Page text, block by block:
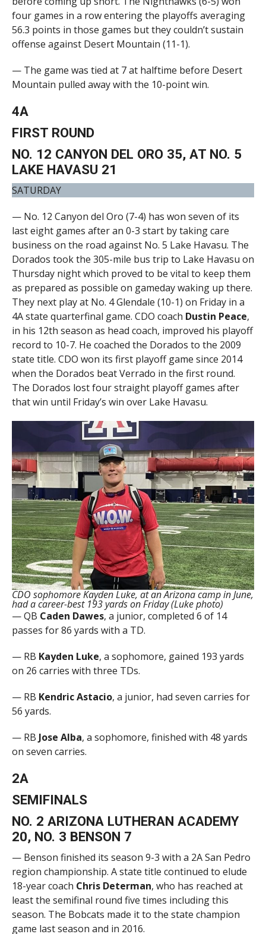
four games in a row entering the playoffs averaging
56.3 points in those games but they couldn’t sustain
offense against Desert Mountain (11-1).
— The game was tied at 7 at halftime before Desert
Mountain pulled away with the 10-point win.
4A
FIRST ROUND
NO. 12 CANYON DEL ORO 35, AT NO. 5
LAKE HAVASU 21
SATURDAY
— No. 12 Canyon del Oro (7-4) has won seven of its
last eight games after an 0-3 start by taking care
business on the road against No. 5 Lake Havasu. The
Dorados took the 305-mile bus trip to Lake Havasu on
Thursday night which proved to be vital to keep them
as prepared as possible on gameday waking up there.
They next play at No. 4 Glendale (10-1) on Friday in a
4A state quarterfinal game. CDO coach Dustin Peace,
in his 12th season as head coach, improved his playoff
record to 10-7. He coached the Dorados to the 2009
state title. CDO won its first playoff game since 2014
when the Dorados beat Verrado in the first round.
The Dorados lost four straight playoff games after
that win until Friday’s win over Lake Havasu.
CDO sophomore Kayden Luke, at an Arizona camp in June,
had a career-best 193 yards on Friday (Luke photo)
— QB Caden Dawes, a junior, completed 6 of 14
passes for 86 yards with a TD.
— RB Kayden Luke, a sophomore, gained 193 yards
on 26 carries with three TDs.
— RB Kendric Astacio, a junior, had seven carries for
56 yards.
— RB Jose Alba, a sophomore, finished with 48 yards
on seven carries.
2A
SEMIFINALS
NO. 2 ARIZONA LUTHERAN ACADEMY
20, NO. 3 BENSON 7
— Benson finished its season 9-3 with a 2A San Pedro
region championship. A state title continued to elude
18-year coach Chris Determan, who has reached at
least the semifinal round five times including this
season. The Bobcats made it to the state champion
game last season and in 2016.